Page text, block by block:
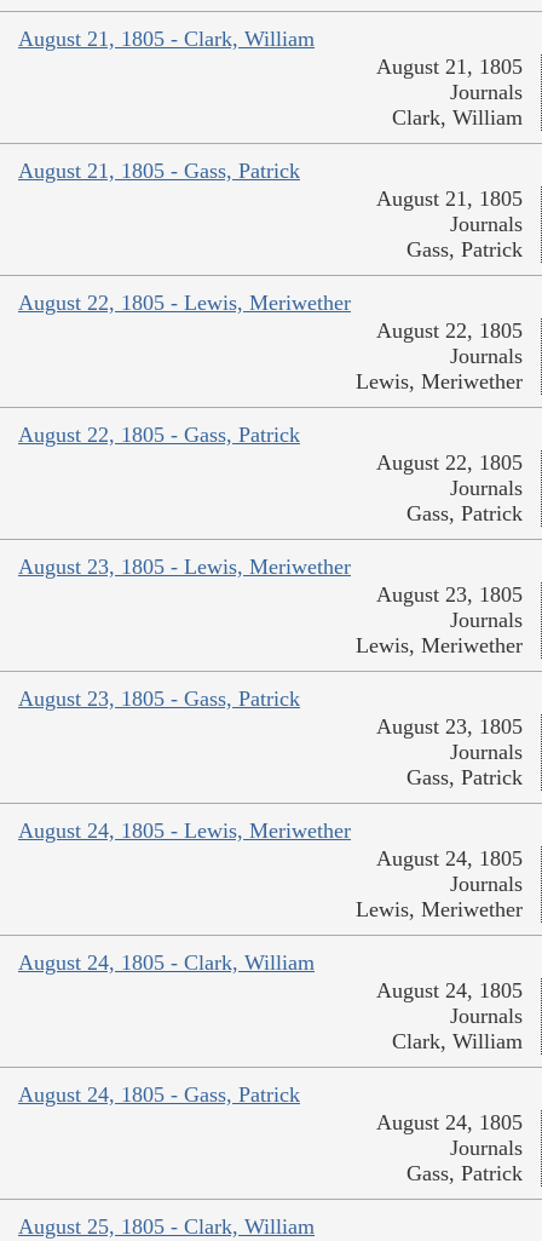
August 21, 1805 - Clark, William
August 21, 1805
Journals
Clark, William
August 21, 1805 - Gass, Patrick
August 21, 1805
Journals
Gass, Patrick
August 22, 1805 - Lewis, Meriwether
August 22, 1805
Journals
Lewis, Meriwether
August 22, 1805 - Gass, Patrick
August 22, 1805
Journals
Gass, Patrick
August 23, 1805 - Lewis, Meriwether
August 23, 1805
Journals
Lewis, Meriwether
August 23, 1805 - Gass, Patrick
August 23, 1805
Journals
Gass, Patrick
August 24, 1805 - Lewis, Meriwether
August 24, 1805
Journals
Lewis, Meriwether
August 24, 1805 - Clark, William
August 24, 1805
Journals
Clark, William
August 24, 1805 - Gass, Patrick
August 24, 1805
Journals
Gass, Patrick
August 25, 1805 - Clark, William